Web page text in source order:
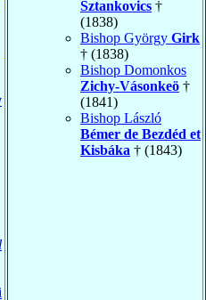
Sztankovics †
(1838)
Bishop György Girk
† (1838)
Bishop Domonkos
Zichy-Vásonkeö †
(1841)
Bishop László
Bémer de Bezdéd et
Kisbáka † (1843)